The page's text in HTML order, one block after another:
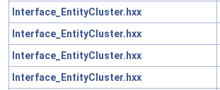
Interface_EntityCluster.hxx
Interface_EntityCluster.hxx
Interface_EntityCluster.hxx
Interface_EntityCluster.hxx